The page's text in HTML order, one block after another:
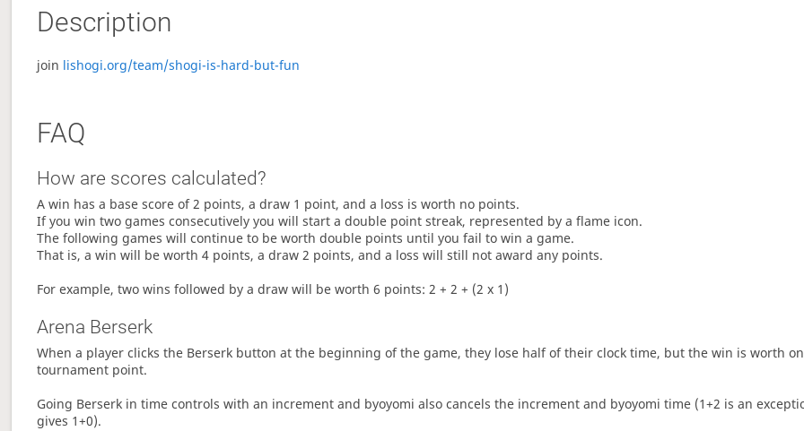
Description
join lishogi.org/team/shogi-is-hard-but-fun
FAQ
How are scores calculated?
A win has a base score of 2 points, a draw 1 point, and a loss is worth no points.
If you win two games consecutively you will start a double point streak, represented by a flame icon.
The following games will continue to be worth double points until you fail to win a game.
That is, a win will be worth 4 points, a draw 2 points, and a loss will still not award any points.
For example, two wins followed by a draw will be worth 6 points: 2 + 2 + (2 x 1)
Arena Berserk
When a player clicks the Berserk button at the beginning of the game, they lose half of their clock time, but the win is worth
tournament point.
Going Berserk in time controls with an increment and byoyomi also cancels the increment and byoyomi time (1+2 is an
gives 1+0).